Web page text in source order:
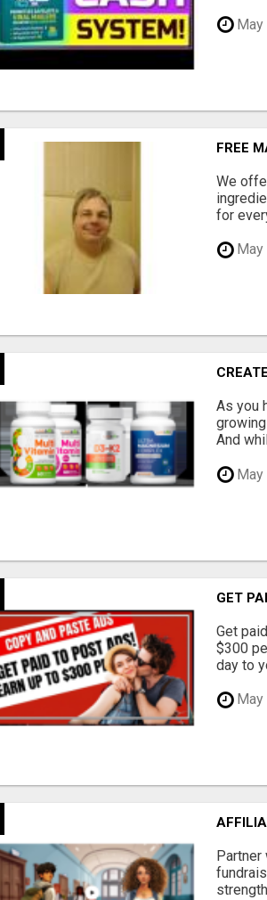
May
FREE
We
for
May
As you
And
May
GET
Get
$300
day to
May
Partner